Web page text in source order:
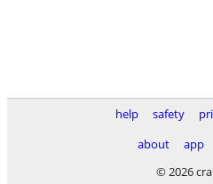
help safety
about
app
© 2026